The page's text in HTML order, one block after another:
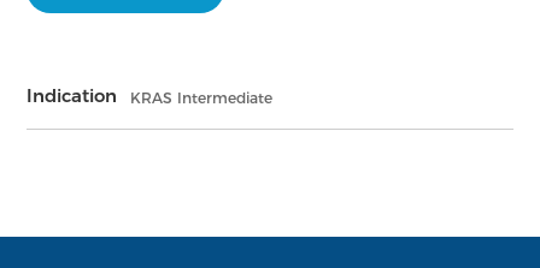
Indication KRAS Intermediate